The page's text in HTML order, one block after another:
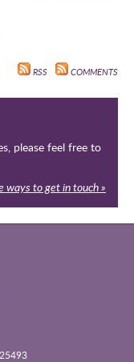
RSS COMMENTS
please feel free to
ways to get in touch »